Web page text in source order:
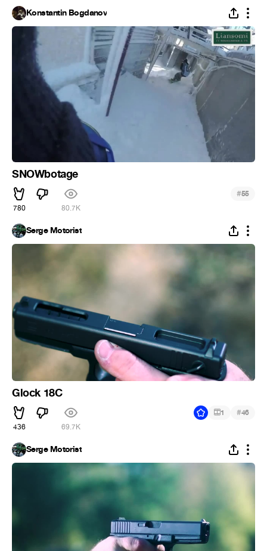
Konstantin Bogdanov
SNOWbotage
780 80.7K
#55
Serge Motorist
Glock 18C
436 69.7K
1 #46
Serge Motorist